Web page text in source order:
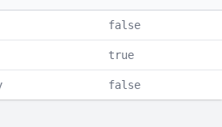
false
true
false